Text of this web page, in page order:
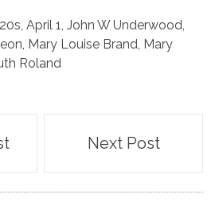
20s, April 1, John W Underwood,
, Mary Louise Brand, Mary
Roland
Next Post